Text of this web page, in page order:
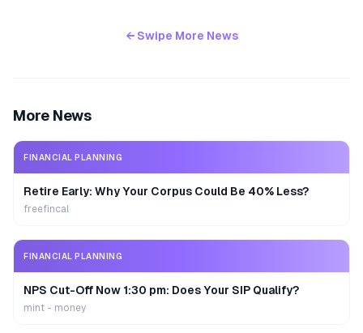
← Swipe More News
More News
FINANCIAL PLANNING
Retire Early: Why Your Corpus Could Be 40% Less?
freefincal
FINANCIAL PLANNING
NPS Cut-Off Now 1:30 pm: Does Your SIP Qualify?
mint - money